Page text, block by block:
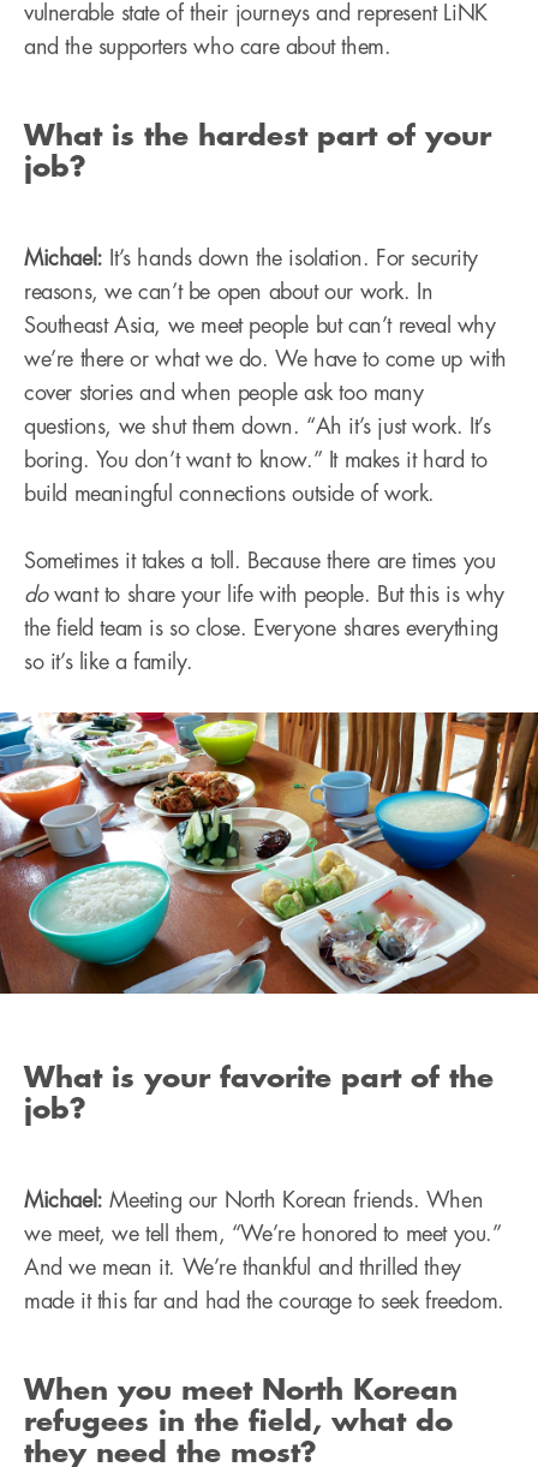
vulnerable state of their journeys and represent LiNK
and the supporters who care about them.
What is the hardest part of your
job?
Michael: It’s hands down the isolation. For security
reasons, we can’t be open about our work. In
Southeast Asia, we meet people but can’t reveal why
we’re there or what we do. We have to come up with
cover stories and when people ask too many
questions, we shut them down. “Ah it’s just work. It’s
boring. You don’t want to know.” It makes it hard to
build meaningful connections outside of work.
Sometimes it takes a toll. Because there are times you
dowant to share your life with people. But this is why
the field team is so close. Everyone shares everything
so it’s like a family.
What is your favorite part of the
job?
Michael: Meeting our North Korean friends. When
we meet, we tell them, “We’re honored to meet you.”
And we mean it. We’re thankful and thrilled they
made it this far and had the courage to seek freedom.
When you meet North Korean
refugees in the field, what do
they need the most?